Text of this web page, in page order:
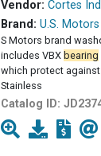
Vendor: Cortes
Brand: U.S. Motors
S Motors brand
includes VBX bearing
which protect
Stainless
Catalog ID: